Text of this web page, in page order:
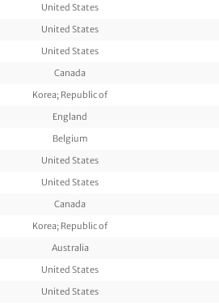
United States
United States
United States
Canada
Korea; Republic of
England
Belgium
United States
United States
Canada
Korea; Republic of
Australia
United States
United States